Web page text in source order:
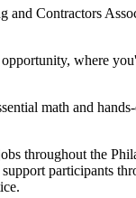
Contractors
where
math and
throughout the
participants